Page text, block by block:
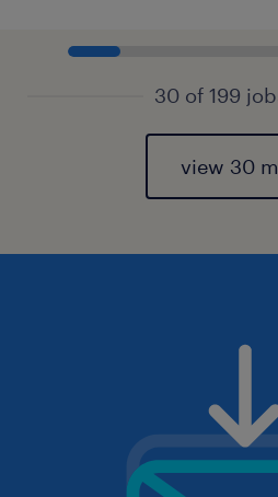
30 of 199
view 30